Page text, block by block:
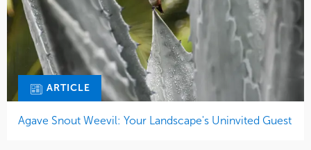
ARTICLE
Agave Snout Weevil: Your Landscape's Uninvited Guest